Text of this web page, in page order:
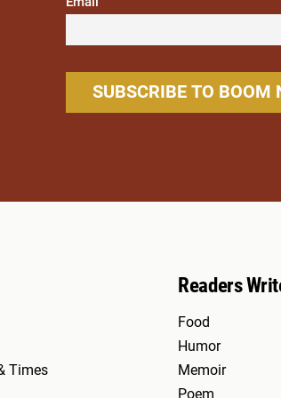
Times
Readers
Food
Humor
Memoir
Poem